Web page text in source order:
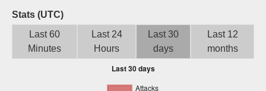
Stats (UTC)
Last 60
Minutes
Last 24
Hours
Last 30
days
Last 12
months